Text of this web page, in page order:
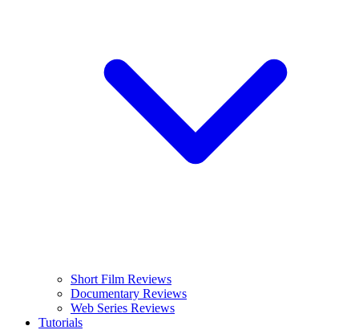
Short Film Reviews
Documentary Reviews
Web Series Reviews
Tutorials